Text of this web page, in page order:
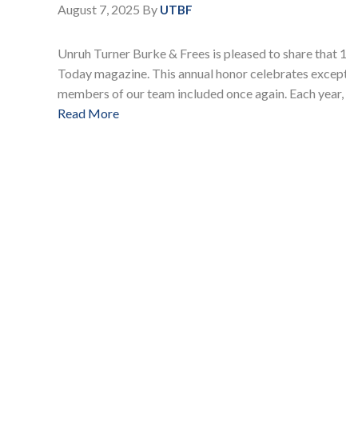
August 7, 2025 By UTBF
Unruh Turner Burke & Frees is pleased to share
Today magazine. This annual honor celebrates
members of our team included once again. Each year,
Read More